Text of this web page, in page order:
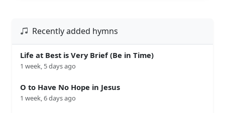
Recently added hymns
Life at Best is Very Brief (Be in Time)
1 week, 5 days ago
O to Have No Hope in Jesus
1 week, 6 days ago